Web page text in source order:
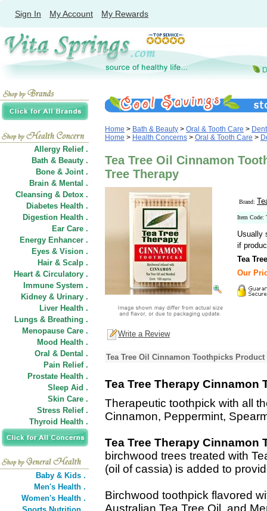
Sign In My Account My Rewards
Allergy Relief .
Bath & Beauty .
Bone & Joint .
Brain & Mental .
Cleansing & Detox .
Diabetes Health .
Digestion Health .
Ear Care .
Energy Enhancer .
Eyes & Vision .
Hair & Scalp .
Heart & Circulatory .
Immune System .
Kidney & Urinary .
Liver Health .
Lungs & Breathing .
Menopause Care .
Mood Health .
Oral & Dental .
Pain Relief .
Prostate Health .
Sleep Aid .
Skin Care .
Stress Relief .
Thyroid Health .
Baby & Kids .
Men's Health .
Women's Health .
Home > Bath & Beauty > Oral & Tooth Care >
Home > Health Concerns > Oral & Tooth Care >
Tea Tree Oil Cinnamon
Tree Therapy
Brand:
Item Code:
Usually
if
Tea
Our
Write a Review
Tea Tree Oil Cinnamon Toothpicks
Tea Tree Therapy Cinnamon
Therapeutic toothpick with all
Cinnamon, Peppermint,
Tea Tree Therapy Cinnamon
birchwood trees treated with
(oil of cassia) is added to
Birchwood toothpick flavored
Australian Tea Tree Oil, and